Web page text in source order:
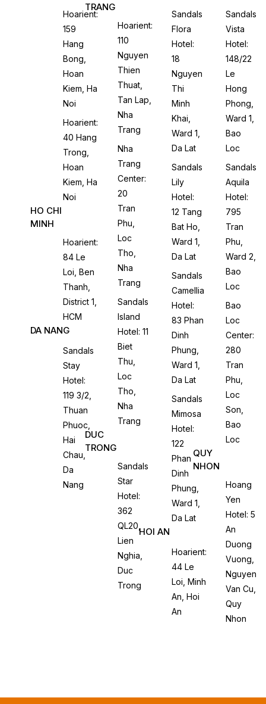
Hoarient:
159
Hang
Bong,
Hoan
Kiem, Ha
Noi
Hoarient:
40 Hang
Trong,
Hoan
Kiem, Ha
Noi
HO CHI
MINH
Hoarient:
84 Le
Loi, Ben
Thanh,
District 1,
HCM
DA NANG
Sandals
Stay
Hotel:
119 3/2,
Thuan
Phuoc,
Hai
Chau,
Da
Nang
TRANG
Hoarient:
110
Nguyen
Thien
Thuat,
Tan Lap,
Nha
Trang
Nha
Trang
Center:
20
Tran
Phu,
Loc
Tho,
Nha
Trang
Sandals
Island
Hotel: 11
Biet
Thu,
Loc
Tho,
Nha
Trang
DUC
TRONG
Sandals
Star
Hotel:
362
QL20,
Lien
Nghia,
Duc
Trong
Sandals
Flora
Hotel:
18
Nguyen
Thi
Minh
Khai,
Ward 1,
Da Lat
Sandals
Lily
Hotel:
12 Tang
Bat Ho,
Ward 1,
Da Lat
Sandals
Camellia
Hotel:
83 Phan
Dinh
Phung,
Ward 1,
Da Lat
Sandals
Mimosa
Hotel:
122
Phan
Dinh
Phung,
Ward 1,
Da Lat
HOI AN
Hoarient:
44 Le
Loi, Minh
An, Hoi
An
Sandals
Vista
Hotel:
148/22
Le
Hong
Phong,
Ward 1,
Bao
Loc
Sandals
Aquila
Hotel:
795
Tran
Phu,
Ward 2,
Bao
Loc
Bao
Loc
Center:
280
Tran
Phu,
Loc
Son,
Bao
Loc
QUY
NHON
Hoang
Yen
Hotel: 5
An
Duong
Vuong,
Nguyen
Van Cu,
Quy
Nhon